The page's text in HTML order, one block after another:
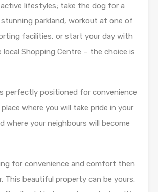
lifestyles; take the dog for a
parkland, workout at one of
facilities, or start your day with
Shopping Centre – the choice is
perfectly positioned for convenience
where you will take pride in your
where your neighbours will become
for convenience and comfort then
This beautiful property can be yours.